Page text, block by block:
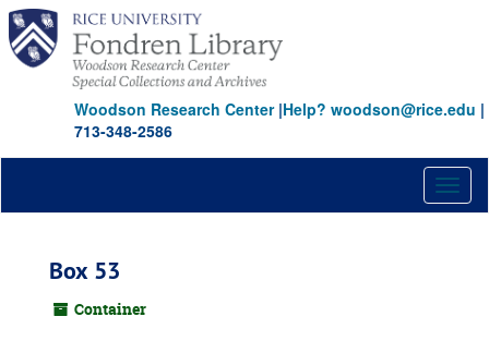
Skip
main
content
Woodson Research Center|Help? woodson@rice.edu |
713-348-2586
Box 53
Container